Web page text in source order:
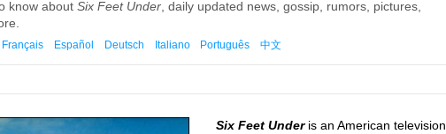
know about Six Feet Under , daily updated news, gossip, rumors, pictures,
Français Español Deutsch Italiano Português 中文
Six Feet Underis an American television